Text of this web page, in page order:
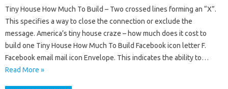
Tiny House How Much To Build – Two crossed lines forming an “X”.
This specifies a way to close the connection or exclude the
message. America’s tiny house craze – how much does it cost to
build one Tiny House How Much To Build Facebook icon letter F.
Facebook email mail icon Envelope. This indicates the ability to…
Read More »